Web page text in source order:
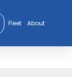
Fleet About